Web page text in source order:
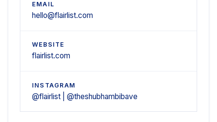
EMAIL
hello@flairlist.com
WEBSITE
flairlist.com
INSTAGRAM
@flairlist | @theshubhambibave